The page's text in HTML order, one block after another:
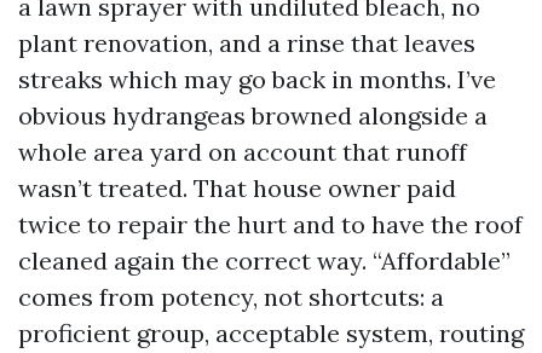
a lawn sprayer with undiluted bleach, no
plant renovation, and a rinse that leaves
streaks which may go back in months. I’ve
obvious hydrangeas browned alongside a
whole area yard on account that runoff
wasn’t treated. That house owner paid
twice to repair the hurt and to have the roof
cleaned again the correct way. “Affordable”
comes from potency, not shortcuts: a
proficient group, acceptable system, routing